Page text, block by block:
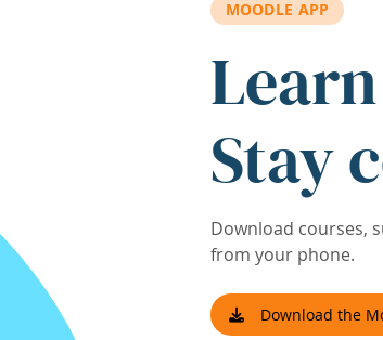
MOODLE APP
Stay
Download courses,
from your phone.
Download the